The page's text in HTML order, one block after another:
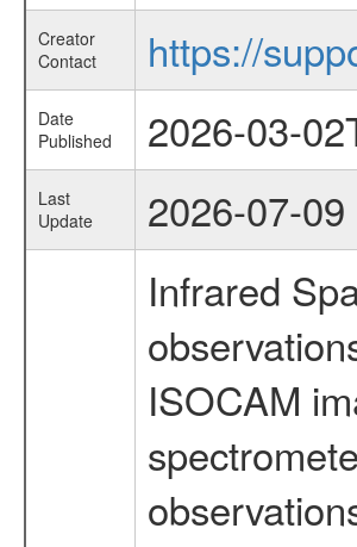
Creator
Contact
https://
Date
Published
2026-03-
Last
Update
2026-07-09
Infrared
ISOCAM